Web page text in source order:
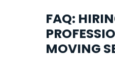
FAQ:
MOVING